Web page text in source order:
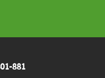
881